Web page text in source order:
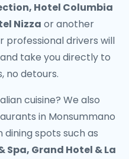
Hotel Columbia
Nizza or another
drivers will
take you directly to
no detours.
cuisine? We also
in Monsummano
spots such as
Spa, Grand Hotel & La